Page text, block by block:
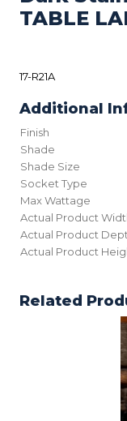
TABLE
17-R21A
Additional
Finish
Shade
Shade Size
Socket Type
Max Wattage
Actual Product
Actual Product
Actual Product
Related